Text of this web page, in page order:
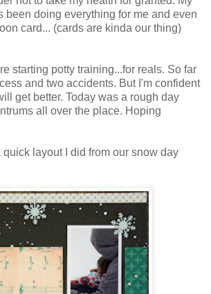
been doing everything for me and even
card... (cards are kinda our thing)
starting potty training...for reals. So far
and two accidents. But I'm confident
get better. Today was a rough day
all over the place. Hoping
quick layout I did from our snow day